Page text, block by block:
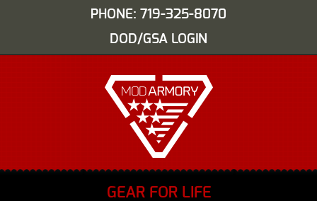
PHONE: 719-325-8070
DOD/GSA LOGIN
GEAR FOR LIFE